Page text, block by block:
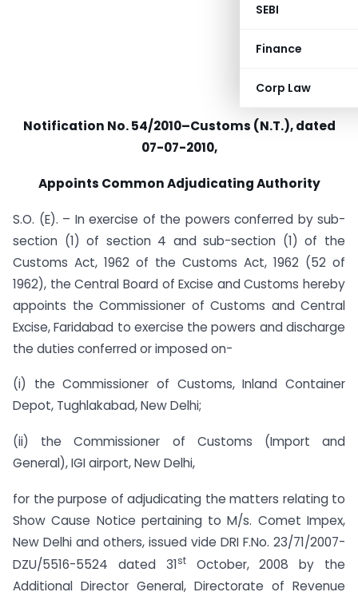
SEBI
Finance
Corp Law
Notification No. 54/2010–Customs (N.T.), dated
07-07-2010,
Appoints Common Adjudicating Authority
S.O. (E). – In exercise of the powers conferred by sub-
section (1) of section 4 and sub-section (1) of the
Customs Act, 1962 of the Customs Act, 1962 (52 of
1962), the Central Board of Excise and Customs hereby
appoints the Commissioner of Customs and Central
Excise, Faridabad to exercise the powers and discharge
the duties conferred or imposed on-
(i) the Commissioner of Customs, Inland Container
Depot, Tughlakabad, New Delhi;
(ii) the Commissioner of Customs (Import and
General), IGI airport, New Delhi,
for the purpose of adjudicating the matters relating to
Show Cause Notice pertaining to M/s. Comet Impex,
New Delhi and others, issued vide DRI F.No. 23/71/2007-
DZU/5516-5524 dated 31stOctober, 2008 by the
Additional Director General, Directorate of Revenue